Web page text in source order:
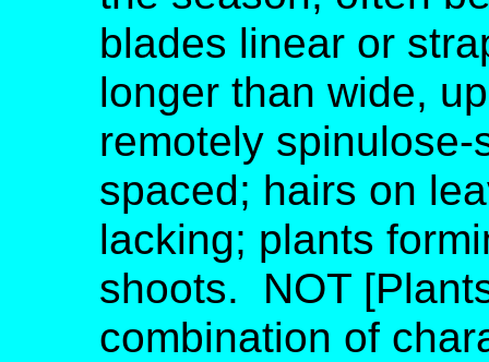
blades linear or
longer than wide,
remotely
spaced; hairs on
lacking; plants
shoots. NOT
combination of